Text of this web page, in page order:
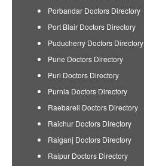
Porbandar Doctors Directory
Port Blair Doctors Directory
Puducherry Doctors Directory
Pune Doctors Directory
Puri Doctors Directory
Purnia Doctors Directory
Raebareli Doctors Directory
Raichur Doctors Directory
Raiganj Doctors Directory
Raipur Doctors Directory